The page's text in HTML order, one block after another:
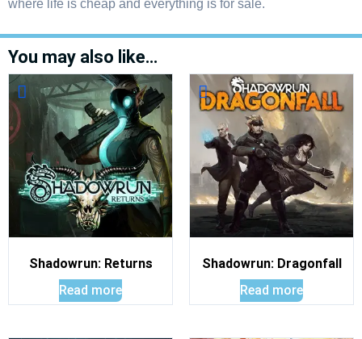
where life is cheap and everything is for sale.
You may also like…
Shadowrun: Returns
Read more
Shadowrun: Dragonfall
Read more